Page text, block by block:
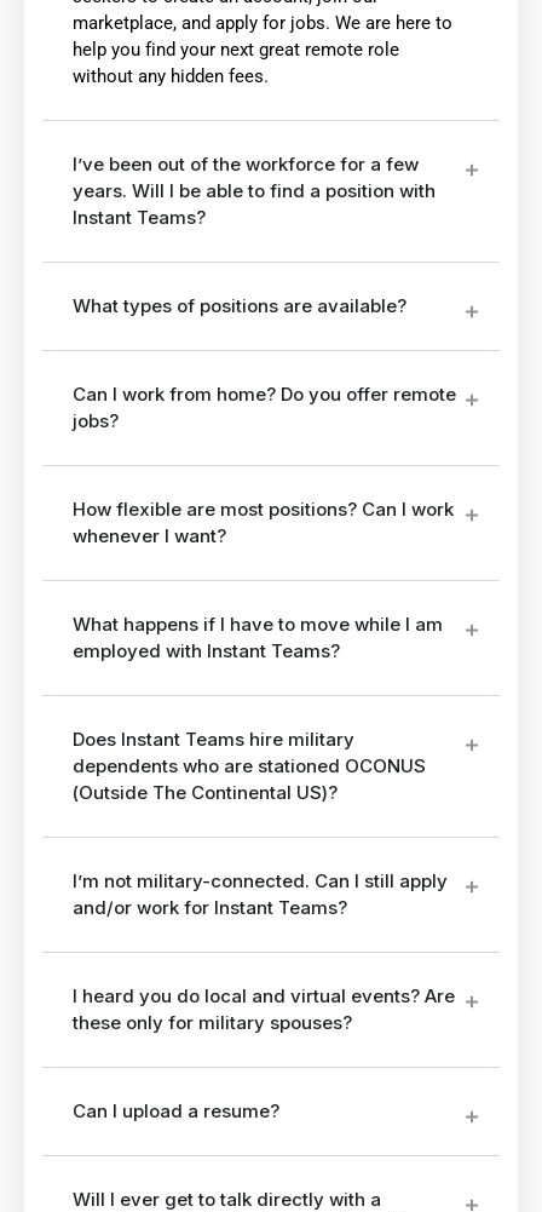
marketplace, and apply for jobs. We are here to
help you find your next great remote role
without any hidden fees.
I’ve been out of the workforce for a few
years. Will I be able to find a position with
Instant Teams?
What types of positions are available?
Can I work from home? Do you offer remote
jobs?
How flexible are most positions? Can I work
whenever I want?
What happens if I have to move while I am
employed with Instant Teams?
Does Instant Teams hire military
dependents who are stationed OCONUS
(Outside The Continental US)?
I’m not military-connected. Can I still apply
and/or work for Instant Teams?
I heard you do local and virtual events? Are
these only for military spouses?
Can I upload a resume?
Will I ever get to talk directly with a